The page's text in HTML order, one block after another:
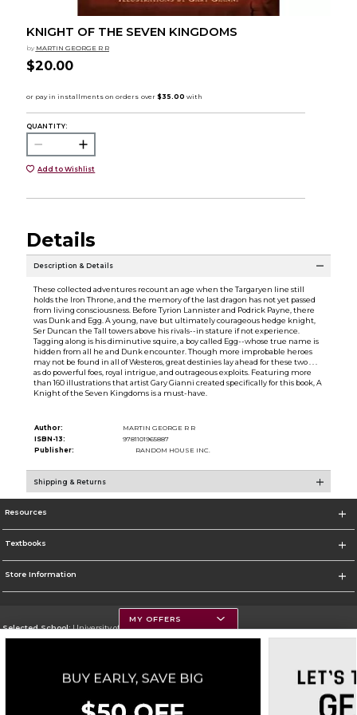
KNIGHT OF THE SEVEN KINGDOMS
by MARTIN GEORGE R R
$20.00
QUANTITY:
Add to Wishlist
Details
Description & Details
These collected adventures recount an age when the Targaryen line still
holds the Iron Throne, and the memory of the last dragon has not yet passed
from living consciousness. Before Tyrion Lannister and Podrick Payne, there
was Dunk and Egg. A young, nave but ultimately courageous hedge knight,
Ser Duncan the Tall towers above his rivals--in stature if not experience.
Tagging along is his diminutive squire, a boy called Egg--whose true name is
hidden from all he and Dunk encounter. Though more improbable heroes
may not be found in all of Westeros, great destinies lay ahead for these two . . .
as do powerful foes, royal intrigue, and outrageous exploits. Featuring more
than 160 illustrations that artist Gary Gianni created specifically for this book, A
Knight of the Seven Kingdoms is a must-have.
Author:
MARTIN GEORGE R R
ISBN-13:
9781101965887
Publisher:
RANDOM HOUSE INC.
Shipping & Returns
Resources
Textbooks
Store Information
Selected School:University of Montana
Go To https://www.umt.edu
MY OFFERS